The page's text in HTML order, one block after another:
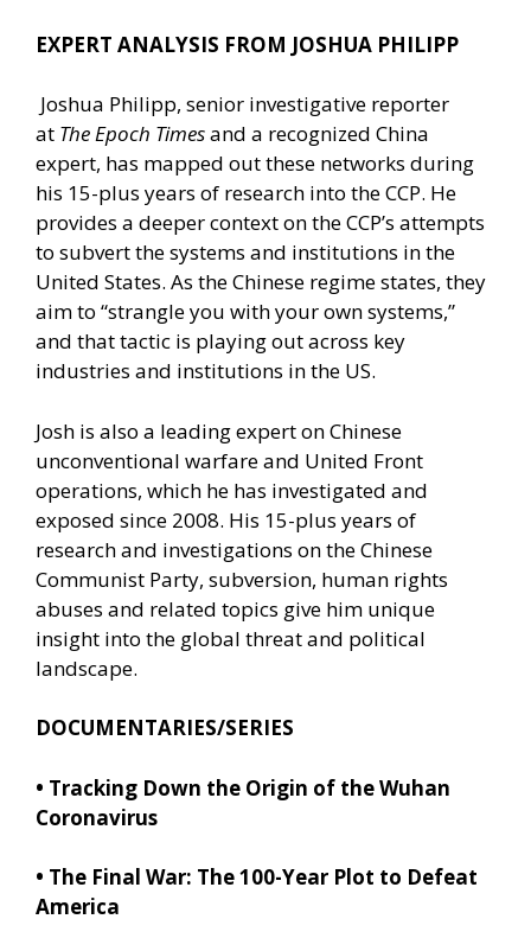
EXPERT ANALYSIS FROM JOSHUA PHILIPP
Joshua Philipp, senior investigative reporter
at The Epoch Timesand a recognized China
expert, has mapped out these networks during
his 15-plus years of research into the CCP. He
provides a deeper context on the CCP’s attempts
to subvert the systems and institutions in the
United States. As the Chinese regime states, they
aim to “strangle you with your own systems,”
and that tactic is playing out across key
industries and institutions in the US.
Josh is also a leading expert on Chinese
unconventional warfare and United Front
operations, which he has investigated and
exposed since 2008. His 15-plus years of
research and investigations on the Chinese
Communist Party, subversion, human rights
abuses and related topics give him unique
insight into the global threat and political
landscape.
DOCUMENTARIES/SERIES
• Tracking Down the Origin of the Wuhan
Coronavirus
• The Final War: The 100-Year Plot to Defeat
America